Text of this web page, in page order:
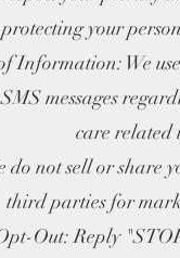
protecting your
Information: We
messages
care related
do not sell or share
third parties for
Out: Reply